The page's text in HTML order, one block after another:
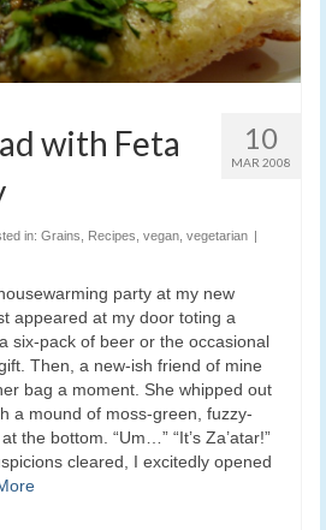
10
MAR 2008
with Feta
in: Grains Recipes vegan vegetarian |
party at my new
appeared at my door toting a
six-pack of beer or the occasional
Then, a new-ish friend of mine
bag a moment. She whipped out
a mound of moss-green, fuzzy-
the bottom. “Um…” “It’s Za’atar!”
cleared, I excitedly opened